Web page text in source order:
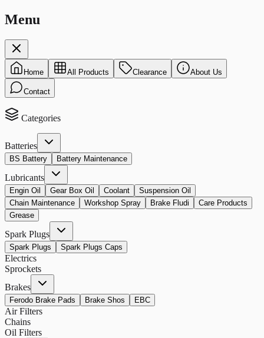
Menu
Home All Products Clearance About Us
Contact
Categories
Batteries
BS Battery Battery Maintenance
Lubricants
Engin Oil Gear Box Oil Coolant
Suspension Oil
Chain Maintenance
Workshop Spray Brake Fludi
Care Products
Grease
Spark Plugs
Spark Plugs Spark Plugs Caps
Electrics
Sprockets
Brakes
Ferodo Brake Pads Brake Shos EBC
Air Filters
Chains
Oil Filters